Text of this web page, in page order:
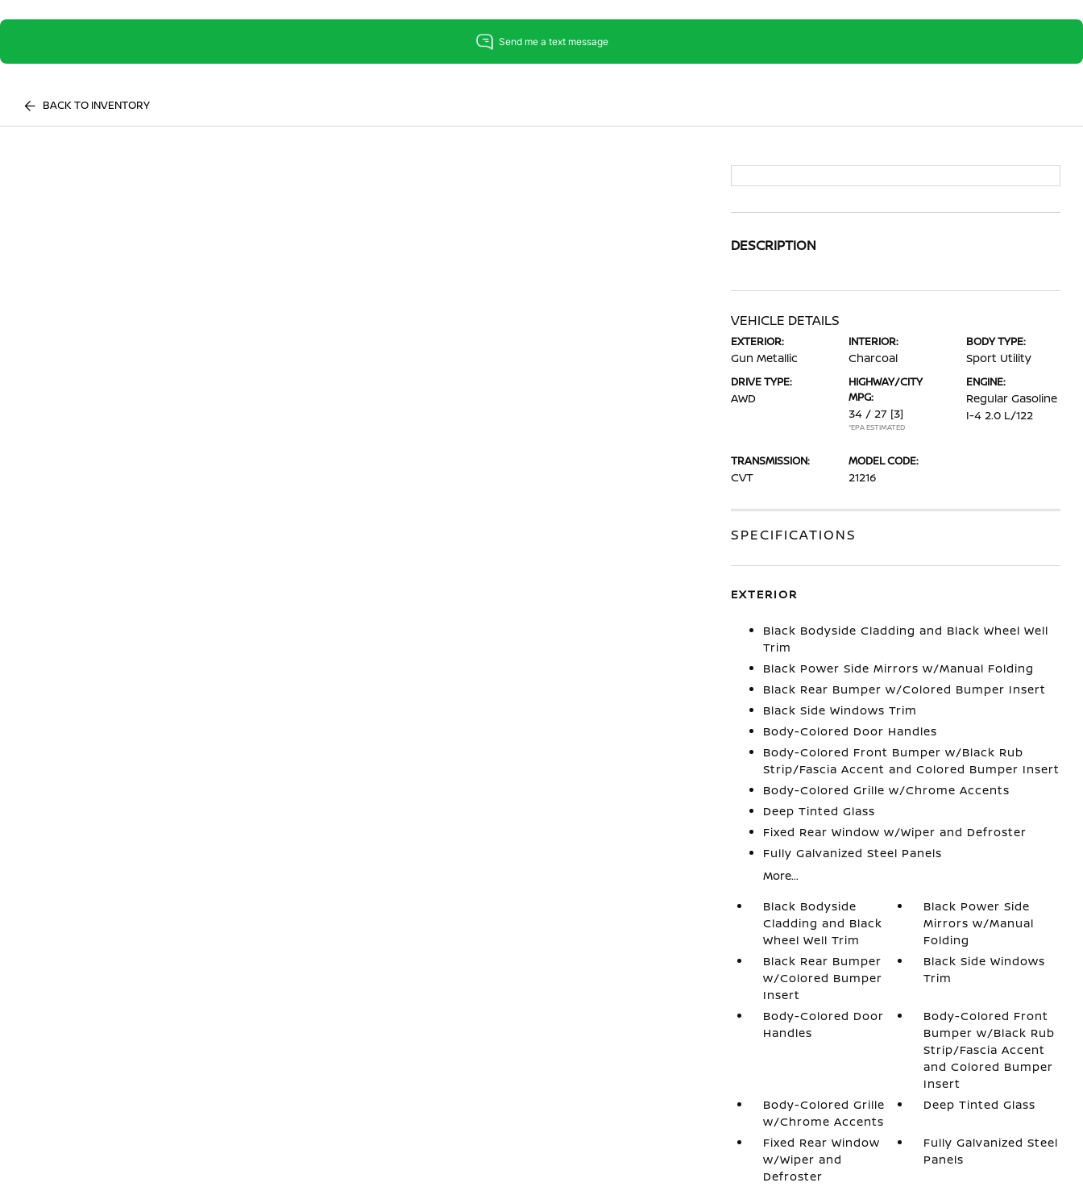
BACK TO INVENTORY
DESCRIPTION
VEHICLE DETAILS
EXTERIOR:
Gun Metallic
INTERIOR:
Charcoal
BODY TYPE:
Sport Utility
DRIVE TYPE:
AWD
HIGHWAY/CITY
MPG:
34 / 27 [3]
*EPA ESTIMATED
ENGINE:
Regular Gasoline
I-4 2.0 L/122
TRANSMISSION:
CVT
MODEL CODE:
21216
SPECIFICATIONS
EXTERIOR
Black Bodyside Cladding and Black Wheel Well
Trim
Black Power Side Mirrors w/Manual Folding
Black Rear Bumper w/Colored Bumper Insert
Black Side Windows Trim
Body-Colored Door Handles
Body-Colored Front Bumper w/Black Rub
Strip/Fascia Accent and Colored Bumper Insert
Body-Colored Grille w/Chrome Accents
Deep Tinted Glass
Fixed Rear Window w/Wiper and Defroster
Fully Galvanized Steel Panels
More...
Black Bodyside
Cladding and Black
Wheel Well Trim
Black Power Side
Mirrors w/Manual
Folding
Black Rear Bumper
w/Colored Bumper
Insert
Black Side Windows
Trim
Body-Colored Door
Handles
Body-Colored Front
Bumper w/Black Rub
Strip/Fascia Accent
and Colored Bumper
Insert
Body-Colored Grille
w/Chrome Accents
Deep Tinted Glass
Fixed Rear Window
w/Wiper and
Defroster
Fully Galvanized Steel
Panels